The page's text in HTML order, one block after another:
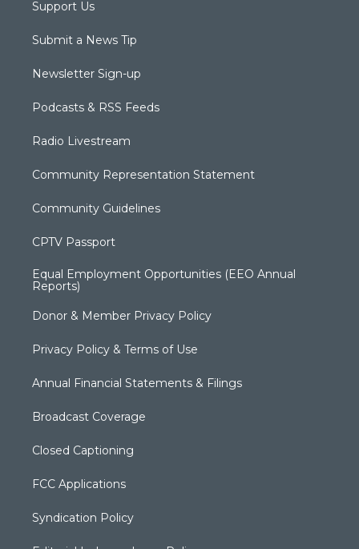
Support Us
Submit a News Tip
Newsletter Sign-up
Podcasts & RSS Feeds
Radio Livestream
Community Representation Statement
Community Guidelines
CPTV Passport
Equal Employment Opportunities (EEO Annual
Reports)
Donor & Member Privacy Policy
Privacy Policy & Terms of Use
Annual Financial Statements & Filings
Broadcast Coverage
Closed Captioning
FCC Applications
Syndication Policy